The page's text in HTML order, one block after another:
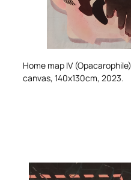
Home map IV (Opacarophile)
canvas, 140x130cm, 2023.